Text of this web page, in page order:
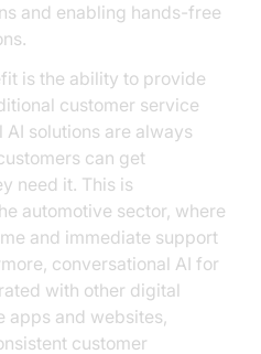
and enabling hands-free
is the ability to provide
customer service
solutions are always
can get
need it. This is
automotive sector, where
and immediate support
conversational AI for
with other digital
apps and websites,
customer